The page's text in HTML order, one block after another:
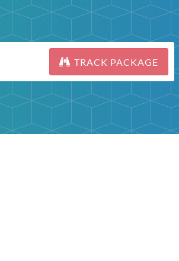
TRACK PACKAGE